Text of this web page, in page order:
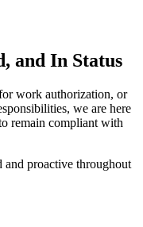
and In Status
work authorization, or
we are here
remain compliant with
proactive throughout